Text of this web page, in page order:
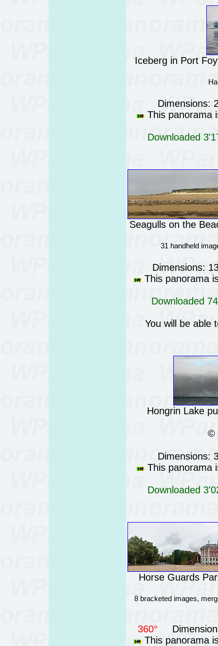
Iceberg in Port
Dimensions:
This panorama
Downloaded
Seagulls on the
31 handheld
Dimensions:
This panorama
Downloaded
You will be able
Hongrin Lake
©
Dimensions:
This panorama
Downloaded
Horse Guards
8 bracketed images,
360°
This panorama